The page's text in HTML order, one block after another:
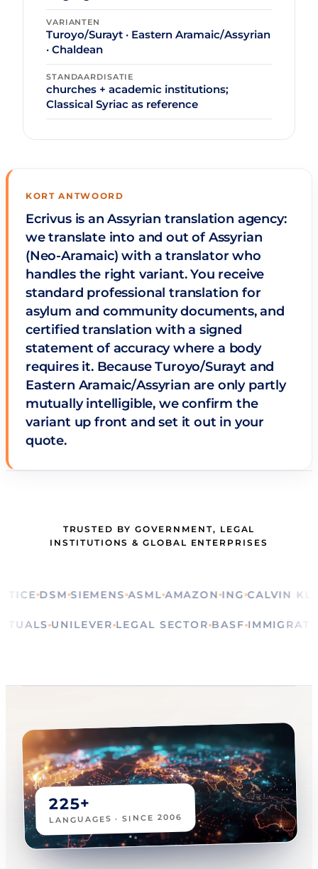
VARIANTEN
Turoyo/Surayt · Eastern Aramaic/Assyrian
· Chaldean
STANDAARDISATIE
churches + academic institutions;
Classical Syriac as reference
KORT ANTWOORD
Ecrivus is an Assyrian translation agency:
we translate into and out of Assyrian
(Neo-Aramaic) with a translator who
handles the right variant. You receive
standard professional translation for
asylum and community documents, and
certified translation with a signed
statement of accuracy where a body
requires it. Because Turoyo/Surayt and
Eastern Aramaic/Assyrian are only partly
mutually intelligible, we confirm the
variant up front and set it out in your
quote.
TRUSTED BY GOVERNMENT, LEGAL
INSTITUTIONS & GLOBAL ENTERPRISES
DSM SIEMENS ASML AMAZON ING CALVIN KLEIN
RITUALS UNILEVER LEGAL SECTOR BASF
225+
LANGUAGES · SINCE 2006